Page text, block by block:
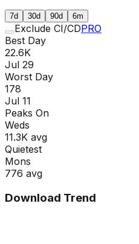
7d 30d 90d 6m
Exclude CI/CDPRO
Best Day
22.6K
Jul 29
Worst Day
178
Jul 11
Peaks On
Weds
11.3K avg
Quietest
Mons
776 avg
Download Trend